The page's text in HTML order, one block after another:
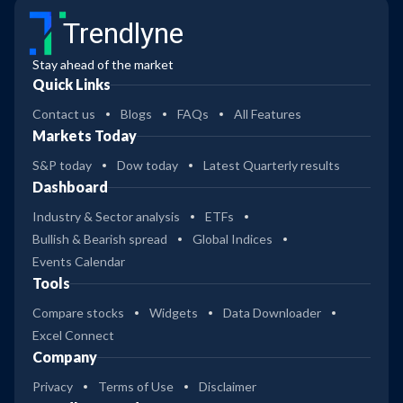
Trendlyne
Stay ahead of the market
Quick Links
Contact us Blogs FAQs All Features
Markets Today
S&P today Dow today Latest Quarterly results
Dashboard
Industry & Sector analysis
ETFs
Bullish & Bearish spread
Global Indices
Events Calendar
Tools
Compare stocks Widgets
Data Downloader
Excel Connect
Company
Privacy Terms of Use Disclaimer